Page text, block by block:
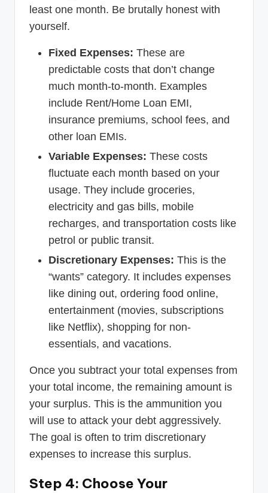
least one month. Be brutally honest with
yourself.
Fixed Expenses: These are
predictable costs that don’t change
much month-to-month. Examples
include Rent/Home Loan EMI,
insurance premiums, school fees, and
other loan EMIs.
Variable Expenses: These costs
fluctuate each month based on your
usage. They include groceries,
electricity and gas bills, mobile
recharges, and transportation costs like
petrol or public transit.
Discretionary Expenses: This is the
“wants” category. It includes expenses
like dining out, ordering food online,
entertainment (movies, subscriptions
like Netflix), shopping for non-
essentials, and vacations.
Once you subtract your total expenses from
your total income, the remaining amount is
your surplus. This is the ammunition you
will use to attack your debt aggressively.
The goal is often to trim discretionary
expenses to increase this surplus.
Step 4: Choose Your